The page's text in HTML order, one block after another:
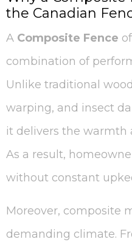
the Canadian
A Composite Fence
combination of
Unlike traditional
warping, and insect
it delivers the warmth
As a result,
without constant
Moreover, composite
demanding climate.